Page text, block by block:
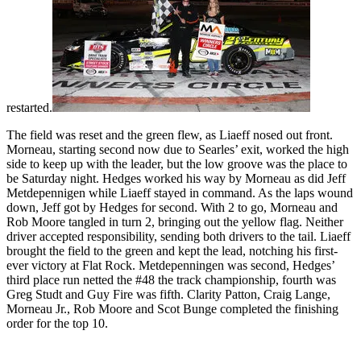
restarted.
The field was reset and the green flew, as Liaeff nosed out front.
Morneau, starting second now due to Searles’ exit, worked the high
side to keep up with the leader, but the low groove was the place to
be Saturday night. Hedges worked his way by Morneau as did Jeff
Metdepennigen while Liaeff stayed in command. As the laps wound
down, Jeff got by Hedges for second. With 2 to go, Morneau and
Rob Moore tangled in turn 2, bringing out the yellow flag. Neither
driver accepted responsibility, sending both drivers to the tail. Liaeff
brought the field to the green and kept the lead, notching his first-
ever victory at Flat Rock. Metdepenningen was second, Hedges’
third place run netted the #48 the track championship, fourth was
Greg Studt and Guy Fire was fifth. Clarity Patton, Craig Lange,
Morneau Jr., Rob Moore and Scot Bunge completed the finishing
order for the top 10.